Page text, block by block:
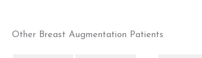
Other Breast Augmentation Patients